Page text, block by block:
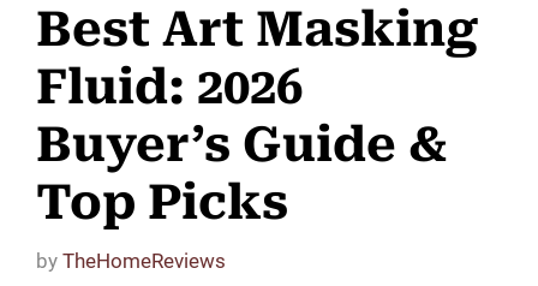
Best Art Masking
Fluid: 2026
Buyer’s Guide &
Top Picks
by TheHomeReviews